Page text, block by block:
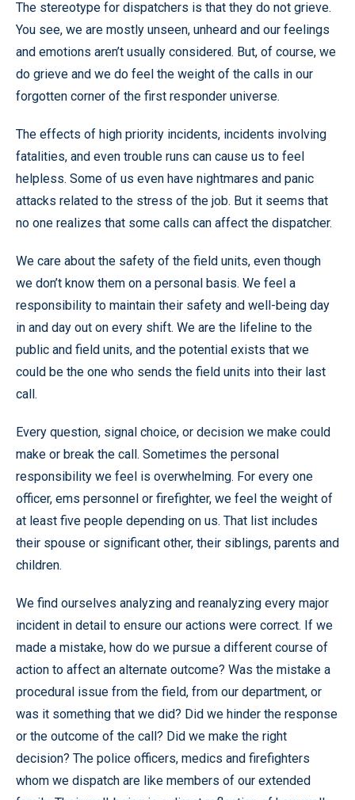
The stereotype for dispatchers is that they do not grieve.
You see, we are mostly unseen, unheard and our feelings
and emotions aren’t usually considered. But, of course, we
do grieve and we do feel the weight of the calls in our
forgotten corner of the first responder universe.
The effects of high priority incidents, incidents involving
fatalities, and even trouble runs can cause us to feel
helpless. Some of us even have nightmares and panic
attacks related to the stress of the job. But it seems that
no one realizes that some calls can affect the dispatcher.
We care about the safety of the field units, even though
we don’t know them on a personal basis. We feel a
responsibility to maintain their safety and well-being day
in and day out on every shift. We are the lifeline to the
public and field units, and the potential exists that we
could be the one who sends the field units into their last
call.
Every question, signal choice, or decision we make could
make or break the call. Sometimes the personal
responsibility we feel is overwhelming. For every one
officer, ems personnel or firefighter, we feel the weight of
at least five people depending on us. That list includes
their spouse or significant other, their siblings, parents and
children.
We find ourselves analyzing and reanalyzing every major
incident in detail to ensure our actions were correct. If we
made a mistake, how do we pursue a different course of
action to affect an alternate outcome? Was the mistake a
procedural issue from the field, from our department, or
was it something that we did? Did we hinder the response
or the outcome of the call? Did we make the right
decision? The police officers, medics and firefighters
whom we dispatch are like members of our extended